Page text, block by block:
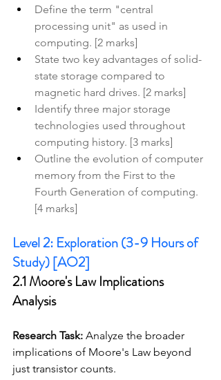
Define the term "central
processing unit" as used in
computing. [2 marks]
State two key advantages of solid-
state storage compared to
magnetic hard drives. [2 marks]
Identify three major storage
technologies used throughout
computing history. [3 marks]
Outline the evolution of computer
memory from the First to the
Fourth Generation of computing.
[4 marks]
Level 2: Exploration (3-9 Hours of
Study) [AO2]
2.1 Moore's Law Implications
Analysis
Research Task: Analyze the broader
implications of Moore's Law beyond
just transistor counts.